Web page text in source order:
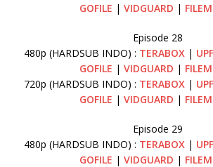
GOFILE | VIDGUARD |
Episode 28
480p (HARDSUB INDO) : TERABOX |
GOFILE | VIDGUARD |
720p (HARDSUB INDO) : TERABOX |
GOFILE | VIDGUARD |
Episode 29
480p (HARDSUB INDO) : TERABOX |
GOFILE | VIDGUARD |